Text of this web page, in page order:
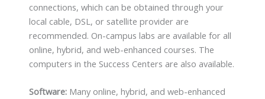
connections, which can be obtained through your
local cable, DSL, or satellite provider are
recommended. On-campus labs are available for all
online, hybrid, and web-enhanced courses. The
computers in the Success Centers are also available.
Software: Many online, hybrid, and web-enhanced